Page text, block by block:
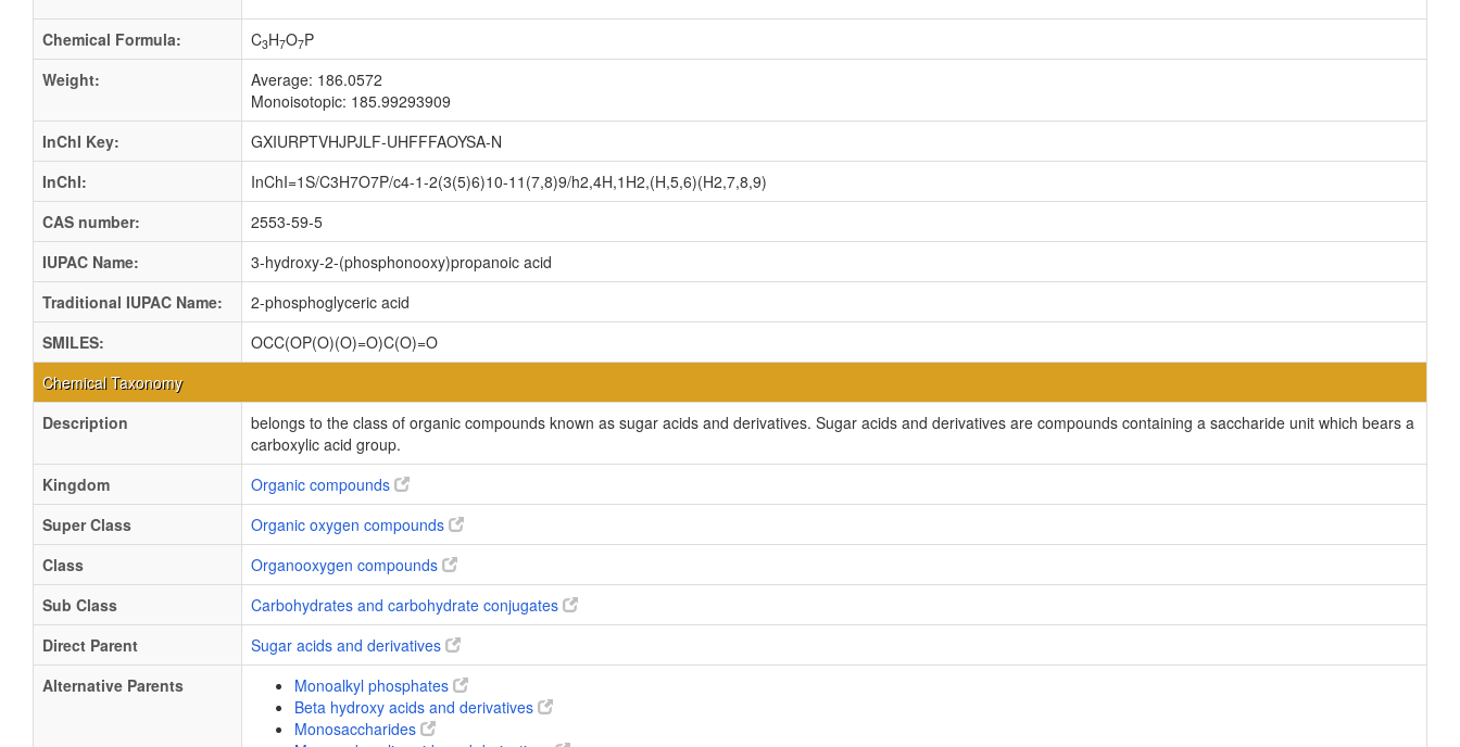
Chemical Formula: C3H7O7P
Weight:
Average: 186.0572
Monoisotopic: 185.99293909
InChI Key:
GXIURPTVHJPJLF-UHFFFAOYSA-N
InChI:
InChI=1S/C3H7O7P/c4-1-2(3(5)6)10-11(7,8)9/h2,4H,1H2,(H,5,6)(H2,7,8,9)
CAS number:
2553-59-5
IUPAC Name:
3-hydroxy-2-(phosphonooxy)propanoic acid
Traditional IUPAC Name:
2-phosphoglyceric acid
SMILES:
OCC(OP(O)(O)=O)C(O)=O
Chemical Taxonomy
Description
belongs to the class of organic compounds known as sugar acids and derivatives. Sugar acids and derivatives are compounds containing a saccharide unit which bears a
carboxylic acid group.
Kingdom
Organic compounds
Super Class
Organic oxygen compounds
Class
Organooxygen compounds
Sub Class
Carbohydrates and carbohydrate conjugates
Direct Parent
Sugar acids and derivatives
Alternative Parents
Monoalkyl phosphates
Beta hydroxy acids and derivatives
Monosaccharides